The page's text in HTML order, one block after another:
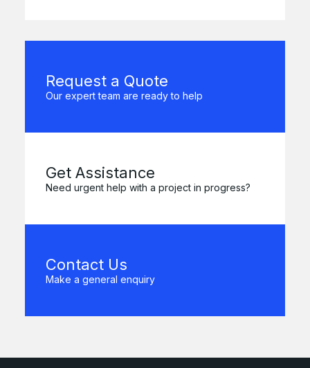
Request a Quote
Our expert team are ready to help
Get Assistance
Need urgent help with a project in progress?
Contact Us
Make a general enquiry